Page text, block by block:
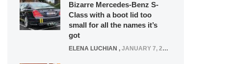
Bizarre Mercedes-Benz S-
Class with a boot lid too
small for all the names it’s
got
ELENA LUCHIAN , JANUARY 7, 2022